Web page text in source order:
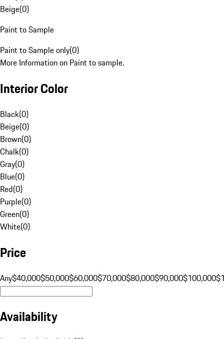
Beige(0)
Paint to Sample
Paint to Sample only(0)
More Information on Paint to sample.
Interior Color
Black(0)
Beige(0)
Brown(0)
Chalk(0)
Gray(0)
Blue(0)
Red(0)
Purple(0)
Green(0)
White(0)
Price
Any$40,000$50,000$60,000$70,000$80,000$90,000$100,000
Availability